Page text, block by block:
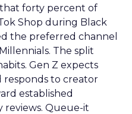
forty percent of
Shop during Black
the preferred channel
The split
Gen Z expects
responds to creator
established
reviews. Queue-it